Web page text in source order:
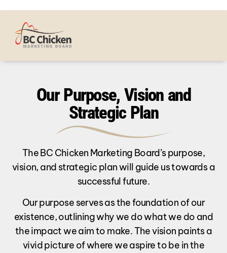
Our Purpose, Vision and
Strategic Plan
The BC Chicken Marketing Board’s purpose,
vision, and strategic plan will guide us towards a
successful future.
Our purpose serves as the foundation of our
existence, outlining why we do what we do and
the impact we aim to make. The vision paints a
vivid picture of where we aspire to be in the